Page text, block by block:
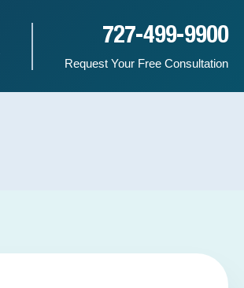
727-499-9900
Request Your Free Consultation